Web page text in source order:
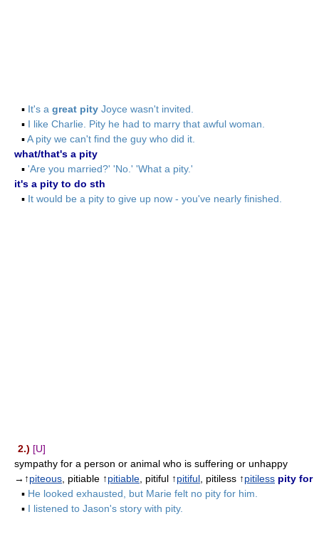
▪ It's a great pity Joyce wasn't invited.
▪ I like Charlie. Pity he had to marry that awful woman.
▪A pity we can't find the guy who did it.
what/that's a pity
▪ 'Are you married?' 'No.' 'What a pity.'
it's a pity to do sth
▪ It would be a pity to give up now - you've nearly finished.
2.) [U]
sympathy for a person or animal who is suffering or unhappy
→↑piteous , pitiable ↑pitiable , pitiful ↑pitiful , pitiless ↑pitiless pity for
▪ He looked exhausted, but Marie felt no pity for him.
▪ I listened to Jason's story with pity.